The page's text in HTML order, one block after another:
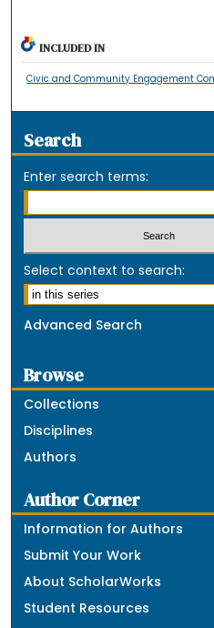
INCLUDED IN
Civic and Community Engagement
Search
Enter search terms:
Select context to search:
Advanced Search
Browse
Collections
Disciplines
Authors
Author Corner
Information for Authors
Submit Your Work
About ScholarWorks
Student Resources